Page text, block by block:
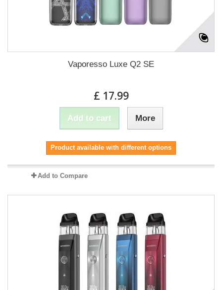
Vaporesso Luxe Q2 SE
£ 17.99
Add to cart More
Product available with different options
Add to Compare